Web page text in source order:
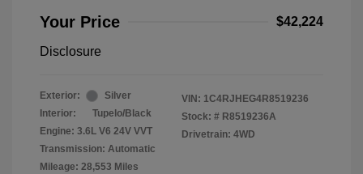
Your Price $42,224
Disclosure
Exterior:
Silver
Interior:
Tupelo/Black
Engine: 3.6L V6 24V VVT
Transmission: Automatic
Mileage: 28,553 Miles
VIN: 1C4RJHEG4R8519236
Stock: # R8519236A
Drivetrain: 4WD